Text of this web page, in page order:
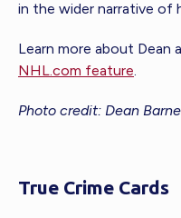
in the wider narrative of
Learn more about Dean
NHL.com feature.
Photo credit: Dean
True Crime Cards